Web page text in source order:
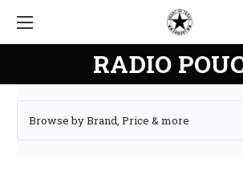
RADIO
Browse by Brand, Price & more